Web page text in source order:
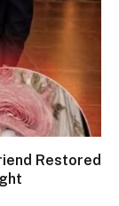
Restored